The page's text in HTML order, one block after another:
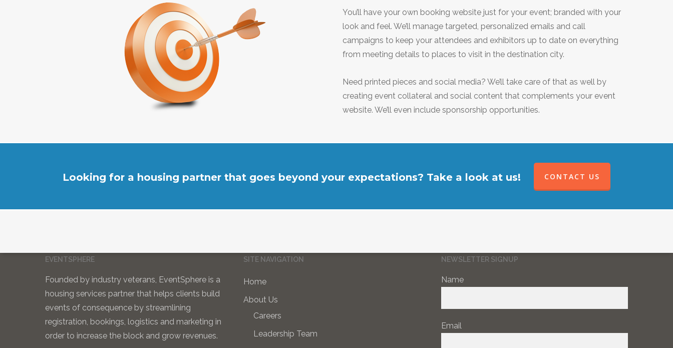
You’ll have your own booking website just for your event; branded with your
look and feel. We’ll manage targeted, personalized emails and call
campaigns to keep your attendees and exhibitors up to date on everything
from meeting details to places to visit in the destination city.
Need printed pieces and social media? We’ll take care of that as well by
creating event collateral and social content that complements your event
website. We’ll even include sponsorship opportunities.
Looking for a housing partner that goes beyond your expectations? Take a look at us! CONTACT US
EVENTSPHERE
Founded by industry veterans, EventSphere is a
housing services partner that helps clients build
events of consequence by streamlining
registration, bookings, logistics and marketing in
order to increase the block and grow revenues.
SITE NAVIGATION
Home
About Us
Careers
Leadership Team
NEWSLETTER SIGNUP
Name
Email